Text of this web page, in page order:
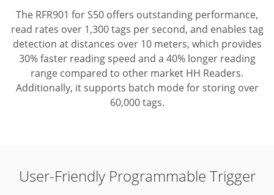
The RFR901 for S50 offers outstanding performance,
read rates over 1,300 tags per second, and enables tag
detection at distances over 10 meters, which provides
30% faster reading speed and a 40% longer reading
range compared to other market HH Readers.
Additionally, it supports batch mode for storing over
60,000 tags.
User-Friendly Programmable Trigger